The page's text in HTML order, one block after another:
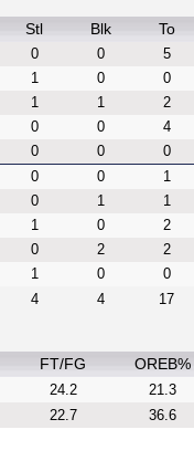
Stl Blk To
0 0 5
1 0 0
1 1 2
0 0 4
0 0 0
0 0 1
0 1 1
1 0 2
0 2 2
1 0 0
4 4 17
FT/FG OREB%
24.2 21.3
22.7 36.6